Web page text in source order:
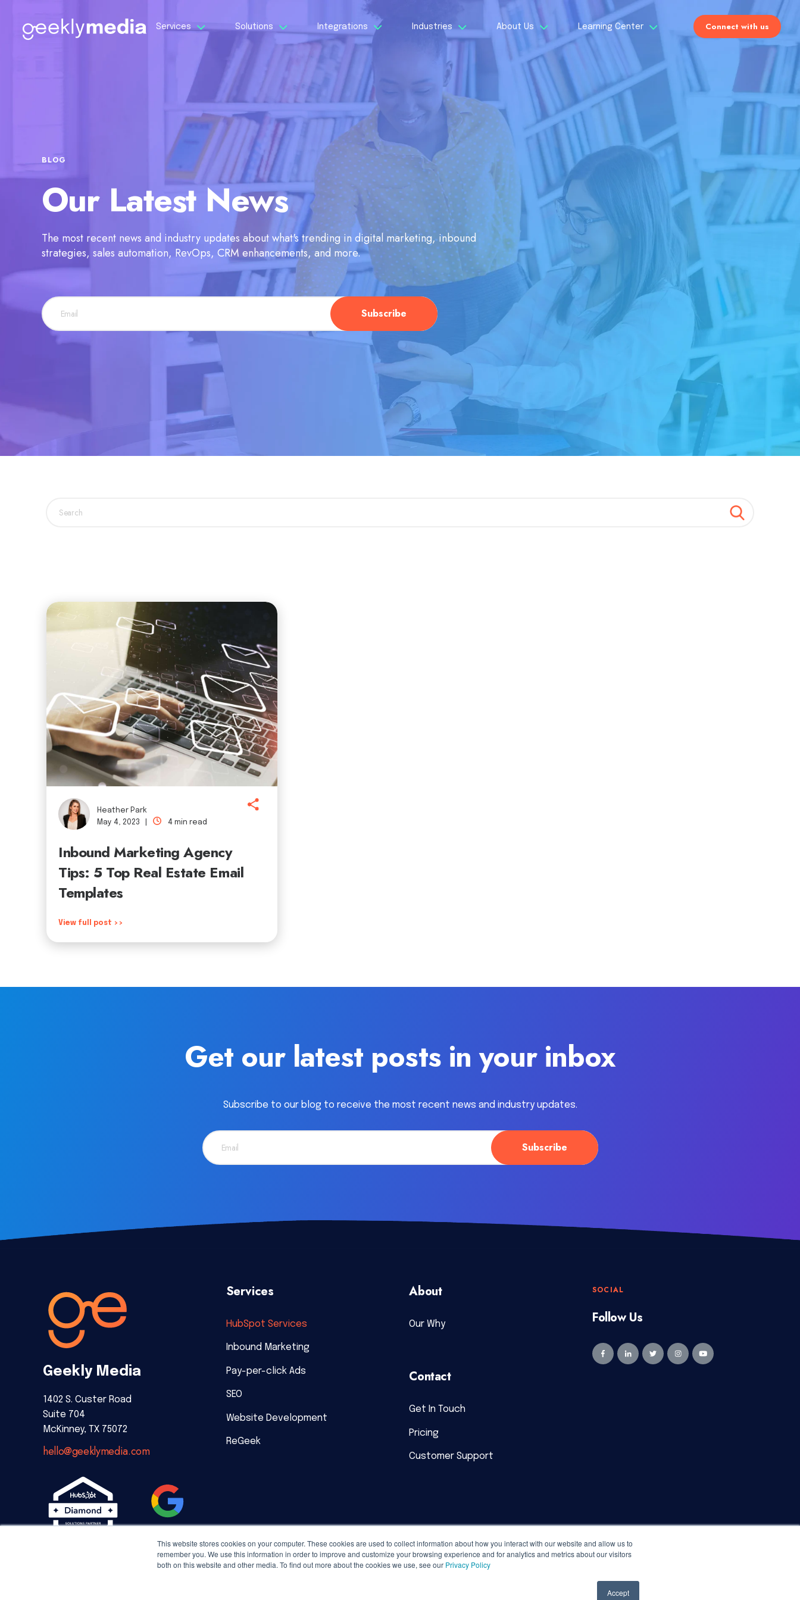
This website stores cookies on your computer. These cookies are used to collect information about how you interact with our website and allow us to
remember you. We use this information in order to improve and customize your browsing experience and for analytics and metrics about our visitors
both on this website and other media. To find out more about the cookies we use, see our Privacy Policy
Accept
Services Solutions Integrations Industries About Us Learning Center Connect with us
BLOG
Our Latest News
The most recent news and industry updates about what's trending in digital marketing, inbound
strategies, sales automation, RevOps, CRM enhancements, and more.
Heather Park
May 4, 2023 |
4 min read
Inbound Marketing Agency
Tips: 5 Top Real Estate Email
Templates
View full post >>
Get our latest posts in your inbox
Subscribe to our blog to receive the most recent news and industry updates.
Geekly Media
1402 S. Custer Road
Suite 704
McKinney, TX 75072
hello@geeklymedia.com
Services
HubSpot Services
Inbound Marketing
Pay-per-click Ads
SEO
Website Development
ReGeek
About
Our Why
Contact
Get In Touch
Pricing
Customer Support
SOCIAL
Follow Us